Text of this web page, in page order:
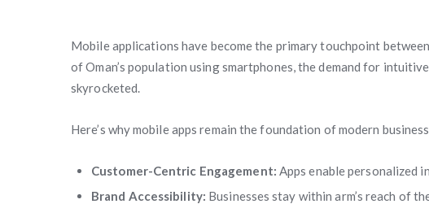
Mobile applications have become the primary touchpoint
of Oman’s population using smartphones, the demand for
skyrocketed.
Here’s why mobile apps remain the foundation of modern
Customer-Centric Engagement: Apps enable personalized
Brand Accessibility: Businesses stay within arm’s reach of